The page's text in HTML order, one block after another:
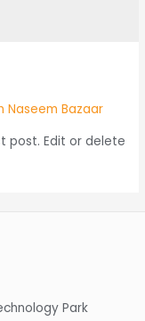
Naseem Bazaar
post. Edit or delete
Park